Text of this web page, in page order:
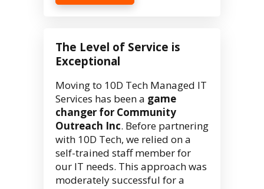
The Level of Service is
Exceptional
Moving to 10D Tech Managed IT
Services has been a game
changer for Community
Outreach Inc. Before partnering
with 10D Tech, we relied on a
self-trained staff member for
our IT needs. This approach was
moderately successful for a